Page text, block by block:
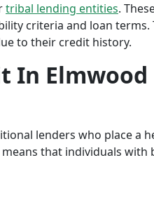
tribal lending entities.
criteria and loan terms.
to their credit history.
In Elmwood
lenders who place a
that individuals